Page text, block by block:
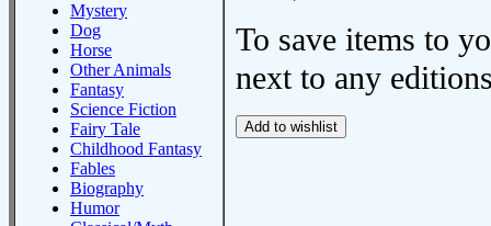
Mystery
Dog
Horse
Other Animals
Fantasy
Science Fiction
Fairy Tale
Childhood Fantasy
Fables
Biography
Humor
To save items to
next to any